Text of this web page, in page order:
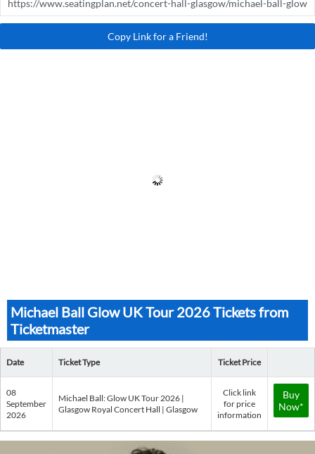
Copy Link for a Friend!
Michael Ball Glow UK Tour 2026 Tickets from
Ticketmaster
Date Ticket Type Ticket Price
08
September
2026
Michael Ball: Glow UK Tour 2026 |
Glasgow Royal Concert Hall | Glasgow
Click link
for price
information
Buy
Now*